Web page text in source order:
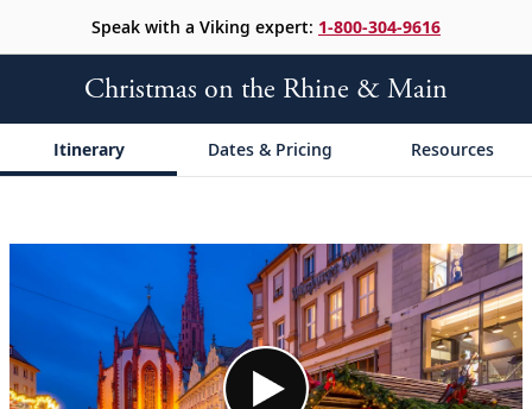
Speak with a Viking expert: 1-800-304-9616
Christmas on the Rhine & Main
Itinerary Dates & Pricing Resources